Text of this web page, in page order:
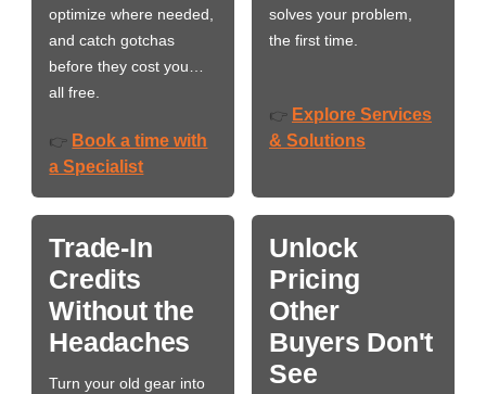
optimize where needed,
and catch gotchas
before they cost you…
all free.
👉 Book a time with
a Specialist
solves your problem,
the first time.
👉 Explore Services
& Solutions
Trade-In
Credits
Without the
Headaches
Turn your old gear into
Unlock
Pricing
Other
Buyers Don't
See